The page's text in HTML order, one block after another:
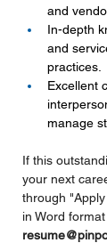
and
In-depth
and
practices.
Excellent
manage
If this
your next
through
in Word